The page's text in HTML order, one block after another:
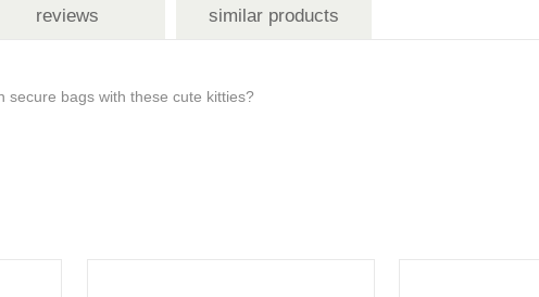
reviews similar products
secure bags with these cute kitties?